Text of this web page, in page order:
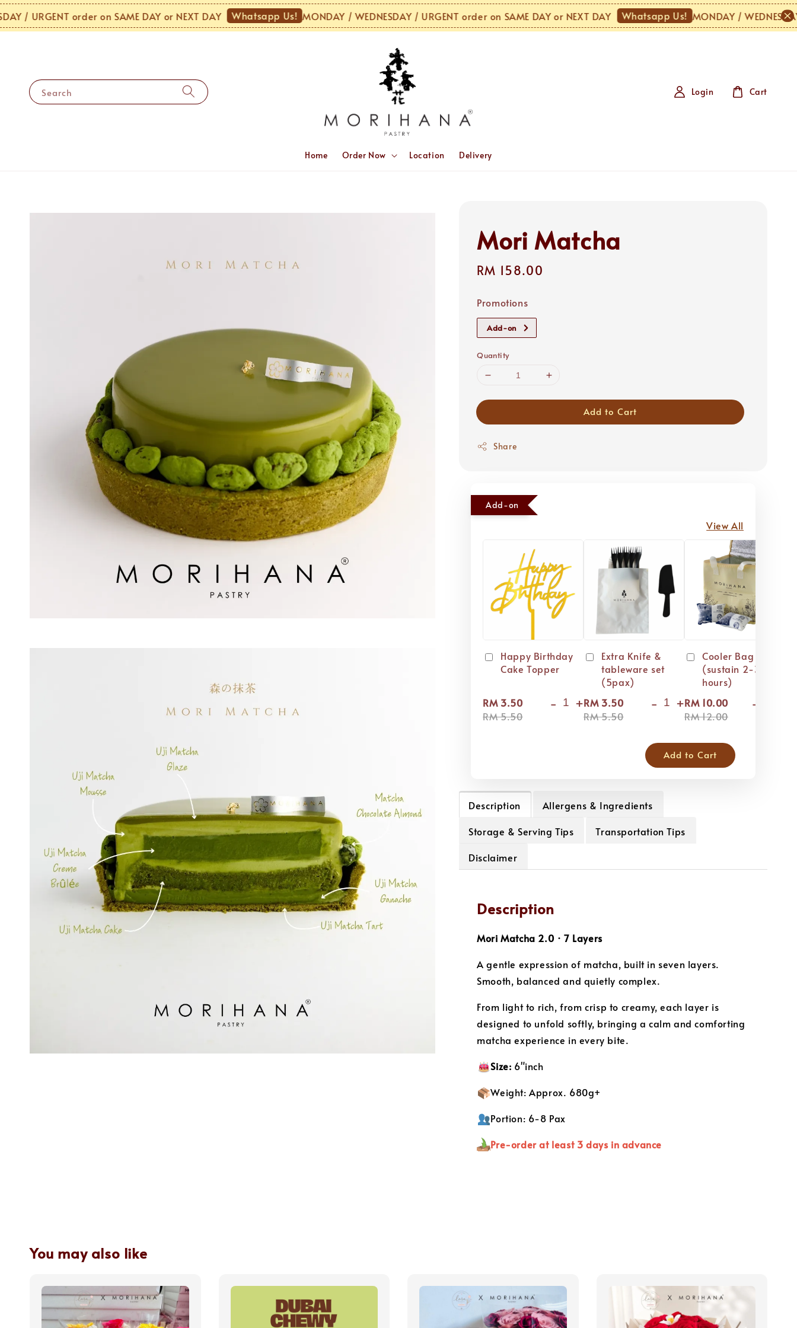
/ URGENT order on SAME DAY or NEXT DAY Whatsapp Us! MONDAY / WEDNESDAY / URGENT order on SAME DAY or NEXT DAY Whatsapp Us! MONDAY / WEDNESDAY /
Search
Home Order Now Location Delivery
Login Cart
Mori Matcha
Regular
RM 158.00
Promotions
Add-on
Quantity
Add to Cart
Share
Add-on
View All
Happy Birthday
Cake Topper
RM 3.50
RM 5.50
- +
Extra Knife &
tableware set
(5pax)
RM 3.50
RM 5.50
- +
Cooler Bag
(sustain 2-3
hours)
RM 10.00
RM 12.00
-
Add to Cart
Description
Allergens & Ingredients
Storage & Serving Tips
Transportation Tips
Disclaimer
Description
Mori Matcha 2.0 · 7 Layers
A gentle expression of matcha, built in seven layers.
Smooth, balanced and quietly complex.
From light to rich, from crisp to creamy, each layer is
designed to unfold softly, bringing a calm and comforting
matcha experience in every bite.
Size: 6"inch
Weight:Approx. 680g+
Portion: 6-8 Pax
Pre-order at least 3 days in advance
You may also like